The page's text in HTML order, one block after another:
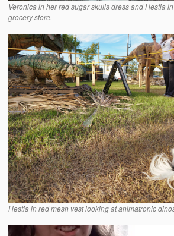
Veronica in her red sugar skulls dress and Hestia
grocery store.
Hestia in red mesh vest looking at animatronic